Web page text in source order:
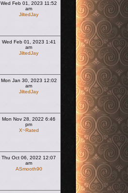
Wed Feb 01, 2023 11:52
am
JiltedJay
Wed Feb 01, 2023 1:41
am
JiltedJay
Mon Jan 30, 2023 12:02
am
JiltedJay
Mon Nov 28, 2022 6:46
pm
X~Rated
Thu Oct 06, 2022 12:07
am
ASmooth90